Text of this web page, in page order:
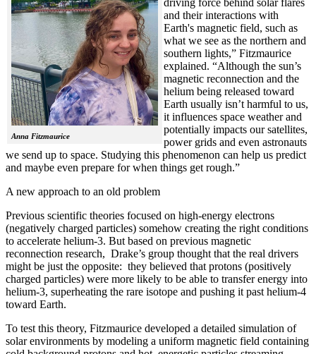
Anna Fitzmaurice
driving force behind solar flares
and their interactions with
Earth's magnetic field, such as
what we see as the northern and
southern lights,” Fitzmaurice
explained. “Although the sun’s
magnetic reconnection and the
helium being released toward
Earth usually isn’t harmful to us,
it influences space weather and
potentially impacts our satellites,
power grids and even astronauts
we send up to space. Studying this phenomenon can help us predict
and maybe even prepare for when things get rough.”
A new approach to an old problem
Previous scientific theories focused on high-energy electrons
(negatively charged particles) somehow creating the right conditions
to accelerate helium-3. But based on previous magnetic
reconnection research, Drake’s group thought that the real drivers
might be just the opposite: they believed that protons (positively
charged particles) were more likely to be able to transfer energy into
helium-3, superheating the rare isotope and pushing it past helium-4
toward Earth.
To test this theory, Fitzmaurice developed a detailed simulation of
solar environments by modeling a uniform magnetic field containing